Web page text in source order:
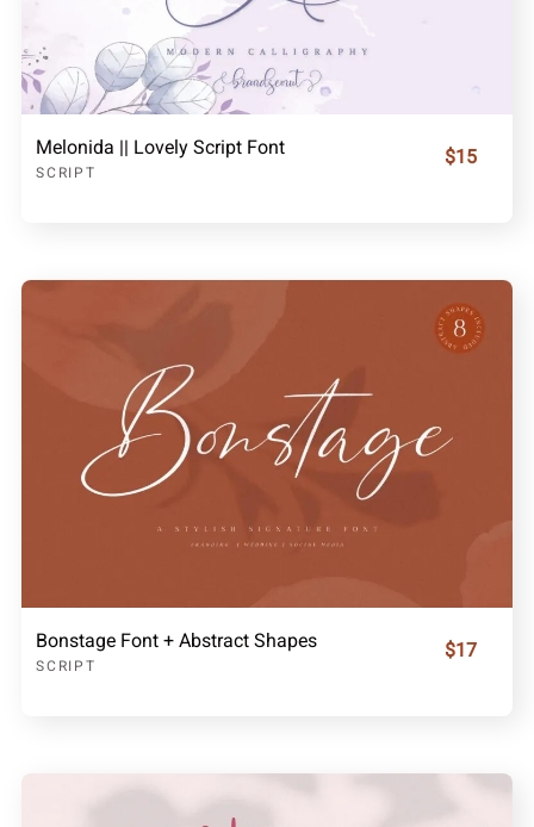
Melonida || Lovely Script Font
SCRIPT
$15
Bonstage Font + Abstract Shapes
SCRIPT
$17